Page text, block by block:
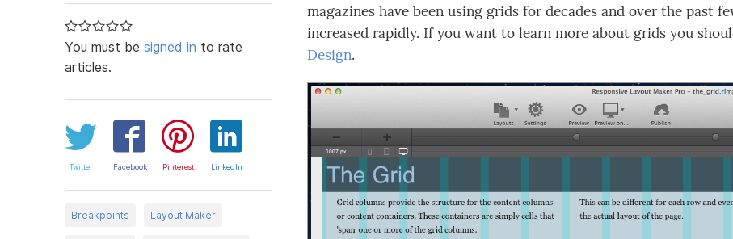
You must be signed in to rate
articles.
Twitter Facebook Pinterest LinkedIn
Breakpoints Layout Maker
magazines have been using grids for decades and over the past
increased rapidly. If you want to learn more about grids you
Design.